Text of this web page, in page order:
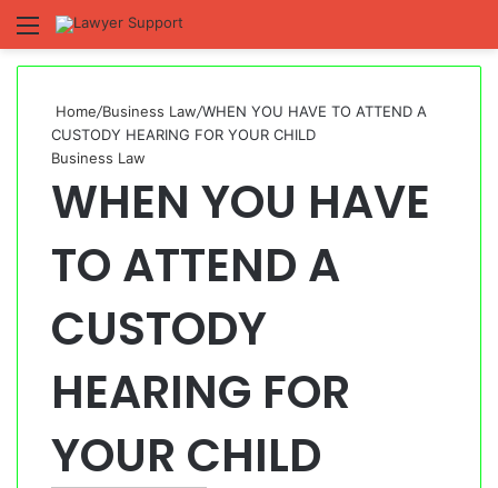
Menu
Home/Business Law/WHEN YOU HAVE TO ATTEND A
CUSTODY HEARING FOR YOUR CHILD
Business Law
WHEN YOU HAVE
TO ATTEND A
CUSTODY
HEARING FOR
YOUR CHILD